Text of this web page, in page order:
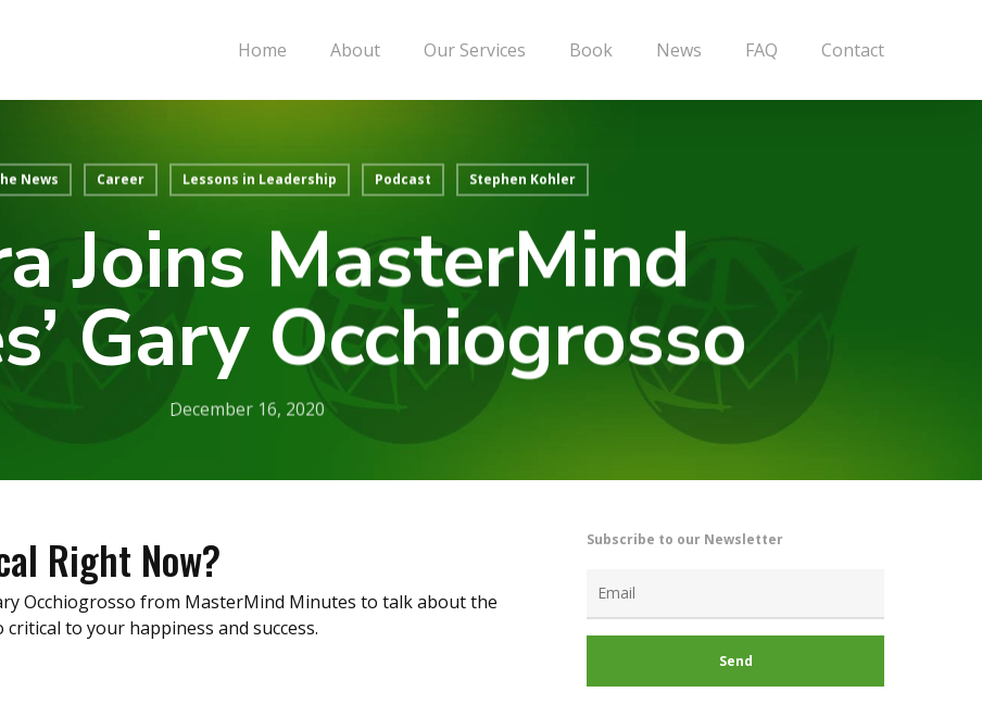
Home About Our Services Book News FAQ Contact
News Career Lessons in Leadership Podcast Stephen Kohler
Joins MasterMind
Gary Occhiogrosso
December 16, 2020
Right Now?
Occhiogrosso from MasterMind Minutes to talk about the
to your happiness and success.
Subscribe to our Newsletter